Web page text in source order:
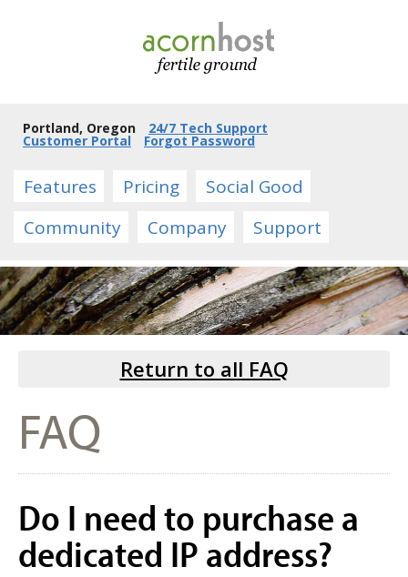
Portland, Oregon 24/7 Tech Support
Customer Portal Forgot Password
Features Pricing
Social Good
Community
Company Support
Return to all FAQ
FAQ
Do I need to purchase a
dedicated IP address?